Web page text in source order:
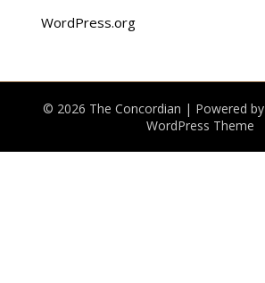
WordPress.org
© 2026 The Concordian | Powered by
WordPress Theme